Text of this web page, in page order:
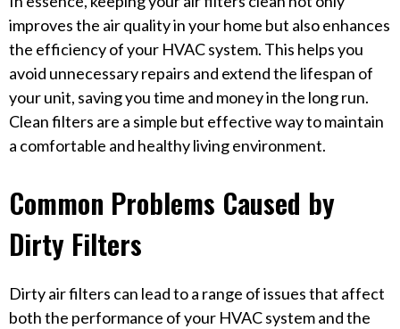
improves the air quality in your home but also enhances
the efficiency of your HVAC system. This helps you
avoid unnecessary repairs and extend the lifespan of
your unit, saving you time and money in the long run.
Clean filters are a simple but effective way to maintain
a comfortable and healthy living environment.
Common Problems Caused by
Dirty Filters
Dirty air filters can lead to a range of issues that affect
both the performance of your HVAC system and the